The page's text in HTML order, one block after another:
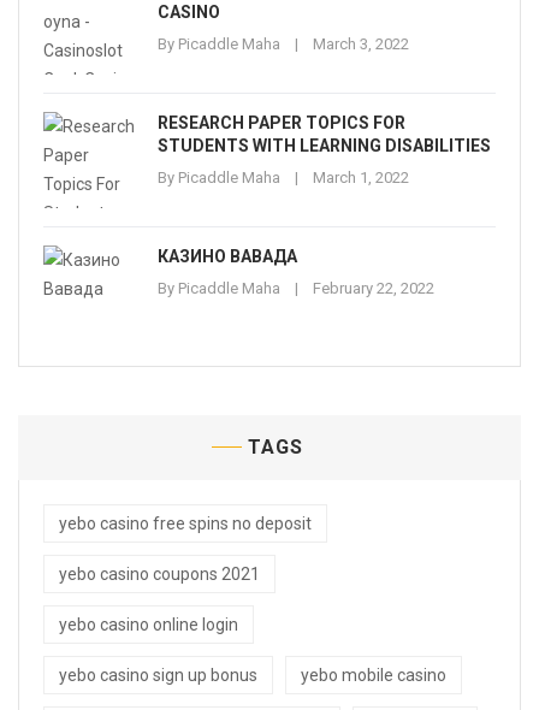
CASINO
By Picaddle Maha March 3, 2022
RESEARCH PAPER TOPICS FOR
STUDENTS WITH LEARNING DISABILITIES
By Picaddle Maha March 1, 2022
КАЗИНО ВАВАДА
By Picaddle Maha February 22, 2022
TAGS
yebo casino free spins no deposit
yebo casino coupons 2021
yebo casino online login
yebo casino sign up bonus yebo mobile casino